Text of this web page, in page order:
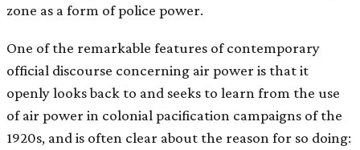
zone as a form of police power.
One of the remarkable features of contemporary
official discourse concerning air power is that it
openly looks back to and seeks to learn from the use
of air power in colonial pacification campaigns of the
1920s, and is often clear about the reason for so doing: